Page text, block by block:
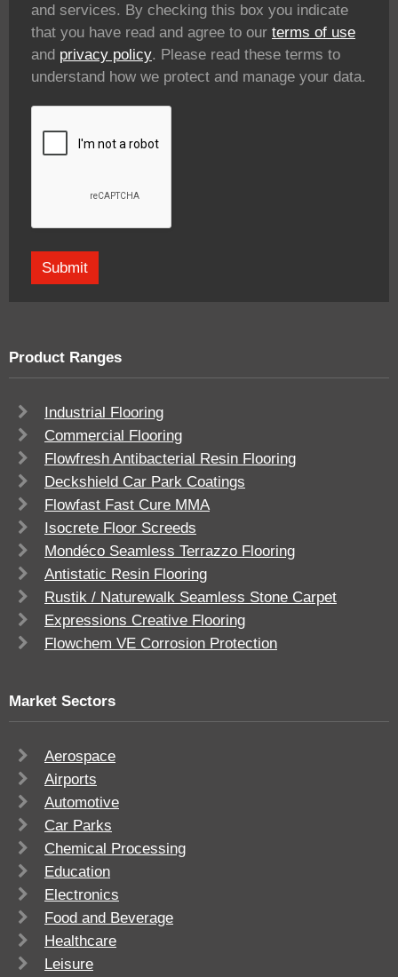
and services. By checking this box you indicate
that you have read and agree to our terms of use
and privacy policy. Please read these terms to
understand how we protect and manage your data.
Product Ranges
Industrial Flooring
Commercial Flooring
Flowfresh Antibacterial Resin Flooring
Deckshield Car Park Coatings
Flowfast Fast Cure MMA
Isocrete Floor Screeds
Mondéco Seamless Terrazzo Flooring
Antistatic Resin Flooring
Rustik / Naturewalk Seamless Stone Carpet
Expressions Creative Flooring
Flowchem VE Corrosion Protection
Market Sectors
Aerospace
Airports
Automotive
Car Parks
Chemical Processing
Education
Electronics
Food and Beverage
Healthcare
Leisure